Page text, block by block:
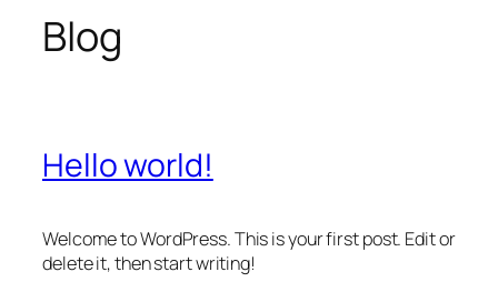
Blog
Hello world!
Welcome to WordPress. This is your first post. Edit or
delete it, then start writing!